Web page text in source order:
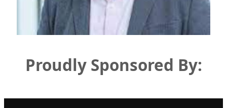
Proudly Sponsored By: